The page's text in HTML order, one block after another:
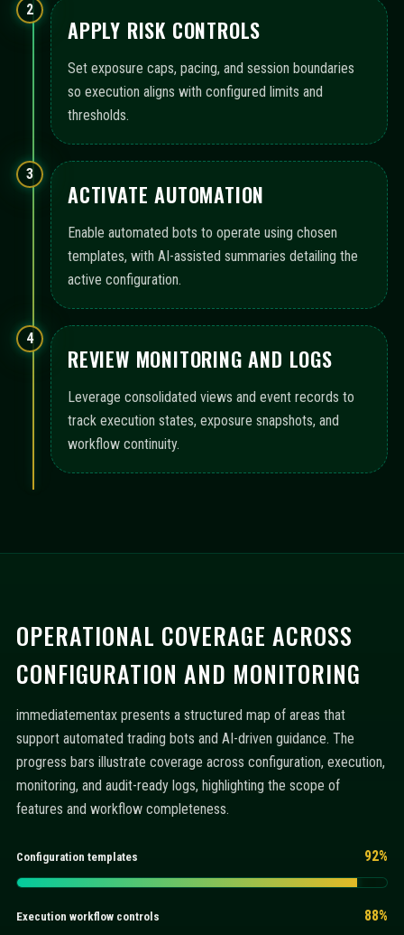
2
APPLY RISK CONTROLS
Set exposure caps, pacing, and session boundaries
so execution aligns with configured limits and
thresholds.
3
ACTIVATE AUTOMATION
Enable automated bots to operate using chosen
templates, with AI-assisted summaries detailing the
active configuration.
4
REVIEW MONITORING AND LOGS
Leverage consolidated views and event records to
track execution states, exposure snapshots, and
workflow continuity.
OPERATIONAL COVERAGE ACROSS
CONFIGURATION AND MONITORING
immediatementax presents a structured map of areas that
support automated trading bots and AI-driven guidance. The
progress bars illustrate coverage across configuration, execution,
monitoring, and audit-ready logs, highlighting the scope of
features and workflow completeness.
Configuration templates 92%
Execution workflow controls 88%